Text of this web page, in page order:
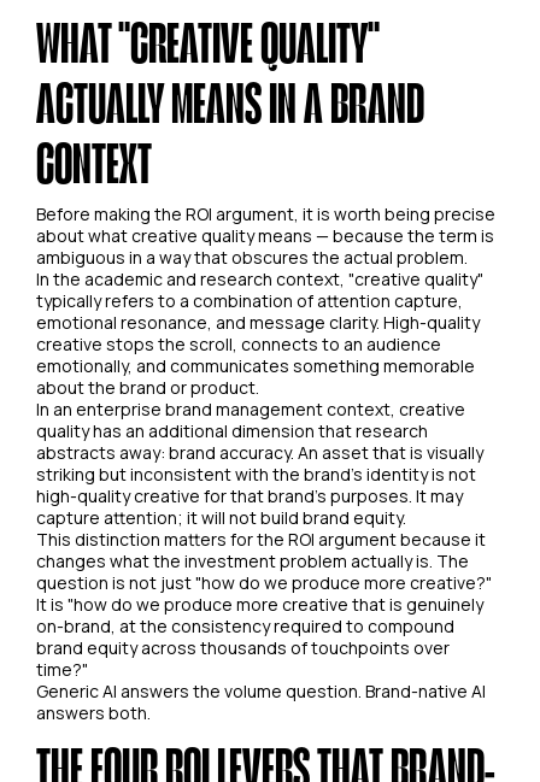
WHAT "CREATIVE QUALITY"
ACTUALLY MEANS IN A BRAND
CONTEXT
Before making the ROI argument, it is worth being precise
about what creative quality means — because the term is
ambiguous in a way that obscures the actual problem.
In the academic and research context, "creative quality"
typically refers to a combination of attention capture,
emotional resonance, and message clarity. High-quality
creative stops the scroll, connects to an audience
emotionally, and communicates something memorable
about the brand or product.
In an enterprise brand management context, creative
quality has an additional dimension that research
abstracts away: brand accuracy. An asset that is visually
striking but inconsistent with the brand's identity is not
high-quality creative for that brand's purposes. It may
capture attention; it will not build brand equity.
This distinction matters for the ROI argument because it
changes what the investment problem actually is. The
question is not just "how do we produce more creative?"
It is "how do we produce more creative that is genuinely
on-brand, at the consistency required to compound
brand equity across thousands of touchpoints over
time?"
Generic AI answers the volume question. Brand-native AI
answers both.
THE FOUR ROI LEVERS THAT BRAND-